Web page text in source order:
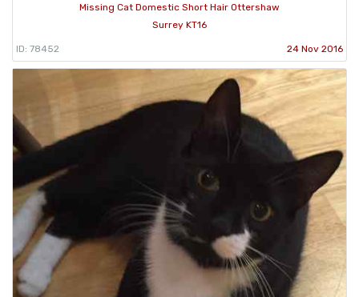
Missing Cat Domestic Short Hair Ottershaw
Surrey KT16
ID: 78452 24 Nov 2016